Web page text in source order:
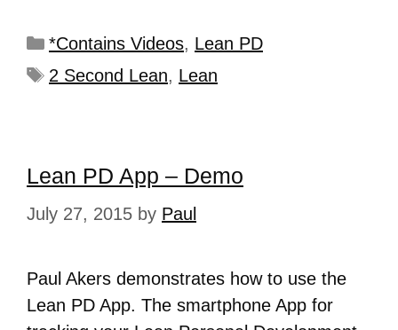
*Contains Videos, Lean PD
2 Second Lean, Lean
Lean PD App – Demo
July 27, 2015 by Paul
Paul Akers demonstrates how to use the
Lean PD App. The smartphone App for